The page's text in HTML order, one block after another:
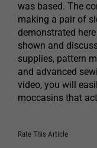
was based. The
making a pair of
demonstrated
shown and
supplies, pattern
and advanced
video, you will
moccasins that
Rate This Article